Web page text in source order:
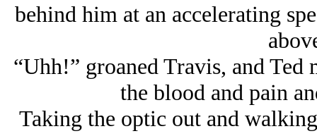
behind him at an accelerating
“Uhh!” groaned Travis, and Ted
the blood and pain
Taking the optic out and